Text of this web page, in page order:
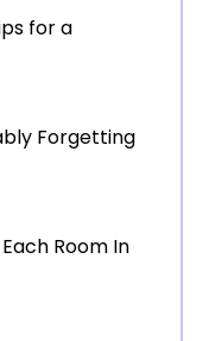
for a
Forgetting
Room In